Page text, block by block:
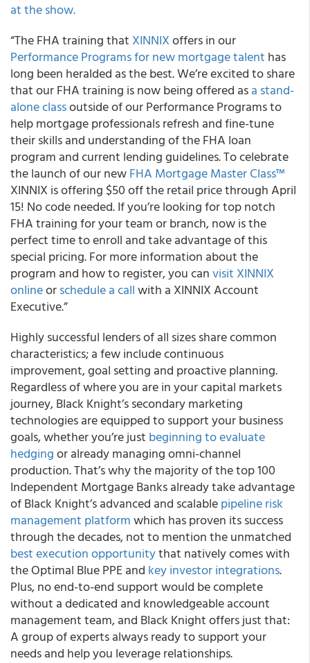
at the show.
“The FHA training that XINNIXoffers in our
Performance Programs for new mortgage talent has
long been heralded as the best. We’re excited to share
that our FHA training is now being offered asa stand-
alone classoutside of our Performance Programs to
help mortgage professionals refresh and fine-tune
their skills and understanding of the FHA loan
program and current lending guidelines.To celebrate
the launch of our newFHA Mortgage Master Class™
XINNIX is offering $50 off the retail price through April
15! No code needed. If you’re looking for top notch
FHA training for your team or branch, now is the
perfect time to enroll and take advantage of this
special pricing. For more information about the
program and how to register, you canvisit XINNIX
onlineorschedule a callwith a XINNIX Account
Executive.”
Highly successful lenders of all sizes share common
characteristics; a few include continuous
improvement, goal setting and proactive planning.
Regardless of where you are in your capital markets
journey,Black Knight’s secondary marketing
technologies are equipped to support your business
goals, whether you’re just beginning to evaluate
hedgingor already managing omni-channel
production.That’s why the majority of the top 100
Independent Mortgage Banks already take advantage
of Black Knight’s advanced and scalablepipeline risk
management platformwhich has proven its success
through the decades, not to mention the unmatched
best execution opportunitythat natively comes with
the Optimal Blue PPE and key investor integrations.
Plus, no end-to-end support would be complete
without a dedicated and knowledgeable account
management team, and Black Knight offers just that:
A group of experts always ready to support your
needs and help you leverage relationships.